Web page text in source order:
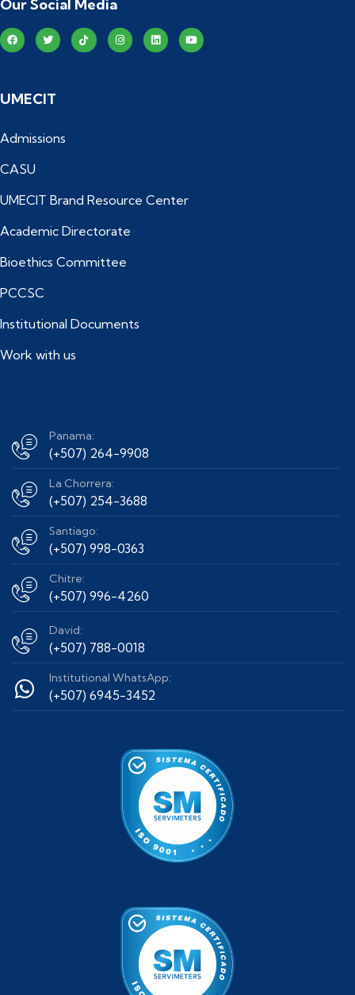
Our Social Media
UMECIT
Admissions
CASU
UMECIT Brand Resource Center
Academic Directorate
Bioethics Committee
PCCSC
Institutional Documents
Work with us
Panama:
(+507) 264-9908
La Chorrera:
(+507) 254-3688
Santiago:
(+507) 998-0363
Chitre:
(+507) 996-4260
David:
(+507) 788-0018
Institutional WhatsApp:
(+507) 6945-3452